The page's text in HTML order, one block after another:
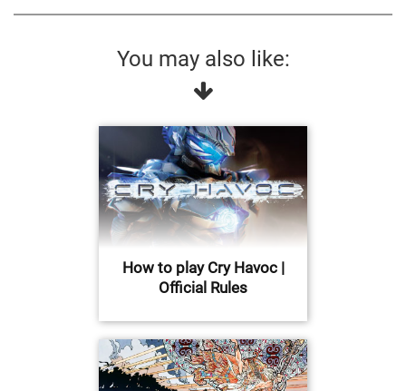
You may also like:
How to play Cry Havoc |
Official Rules